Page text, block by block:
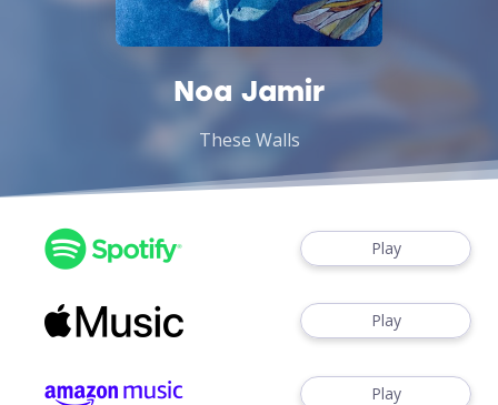
Noa Jamir
These Walls
Play
Play
Play